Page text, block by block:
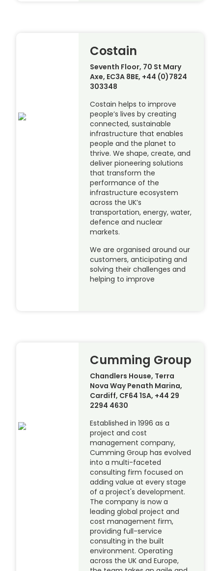
Costain
Seventh Floor, 70 St Mary
Axe, EC3A 8BE, +44 (0)7824
303348
Costain helps to improve
people’s lives by creating
connected, sustainable
infrastructure that enables
people and the planet to
thrive. We shape, create, and
deliver pioneering solutions
that transform the
performance of the
infrastructure ecosystem
across the UK’s
transportation, energy, water,
defence and nuclear
markets.
We are organised around our
customers, anticipating and
solving their challenges and
helping to improve
Cumming Group
Chandlers House, Terra
Nova Way Penath Marina,
Cardiff, CF64 1SA, +44 29
2294 4630
Established in 1996 as a
project and cost
management company,
Cumming Group has evolved
into a multi-faceted
consulting firm focused on
adding value at every stage
of a project's development.
The company is now a
leading global project and
cost management firm,
providing full-service
consulting in the built
environment. Operating
across the UK and Europe,